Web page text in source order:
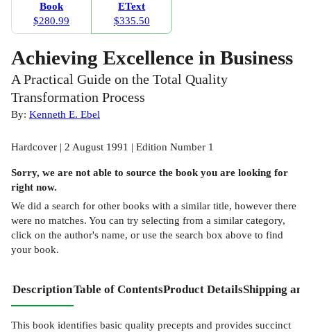
Book
$280.99
EText
$335.50
Achieving Excellence in Business
A Practical Guide on the Total Quality
Transformation Process
By: Kenneth E. Ebel
Hardcover | 2 August 1991 | Edition Number 1
Sorry, we are not able to source the book you are looking for
right now.
We did a search for other books with a similar title, however there
were no matches. You can try selecting from a similar category,
click on the author's name, or use the search box above to find
your book.
DescriptionTable of ContentsProduct DetailsShipping
This book identifies basic quality precepts and provides succinct